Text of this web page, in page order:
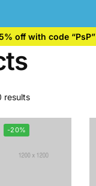
off with code “PsP”
results
-20%